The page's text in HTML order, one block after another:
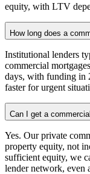
equity, with LTV
How long does a
Institutional lenders
commercial
days, with funding in
faster for urgent
Can I get a
Yes. Our private
property equity, not
sufficient equity, we
lender network, even